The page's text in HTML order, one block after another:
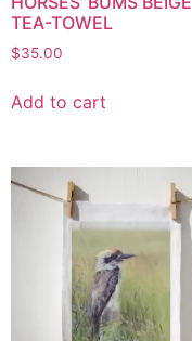
TEA-TOWEL
$35.00
Add to cart